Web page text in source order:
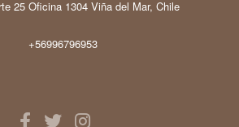
25 Oficina 1304 Viña del Mar, Chile
+56996796953